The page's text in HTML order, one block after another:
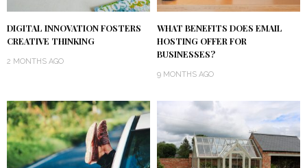
DIGITAL INNOVATION FOSTERS
CREATIVE THINKING
2 MONTHS AGO
WHAT BENEFITS DOES EMAIL
HOSTING OFFER FOR
BUSINESSES?
9 MONTHS AGO